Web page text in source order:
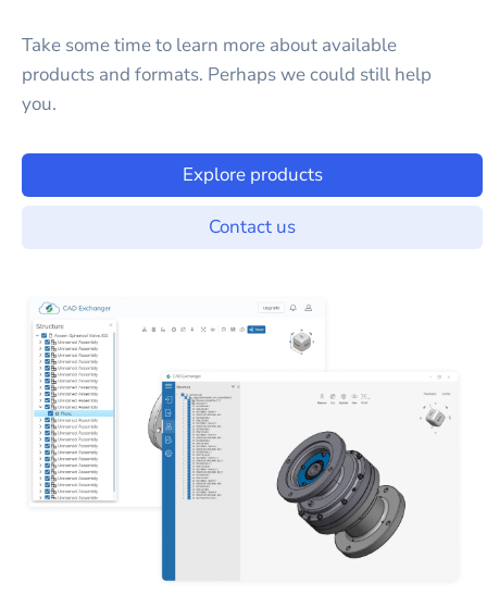
Take some time to learn more about available
products and formats. Perhaps we could still help
you.
Explore products
Contact us